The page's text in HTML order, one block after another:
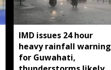
IMD issues 24 hour
heavy rainfall warning
for Guwahati,